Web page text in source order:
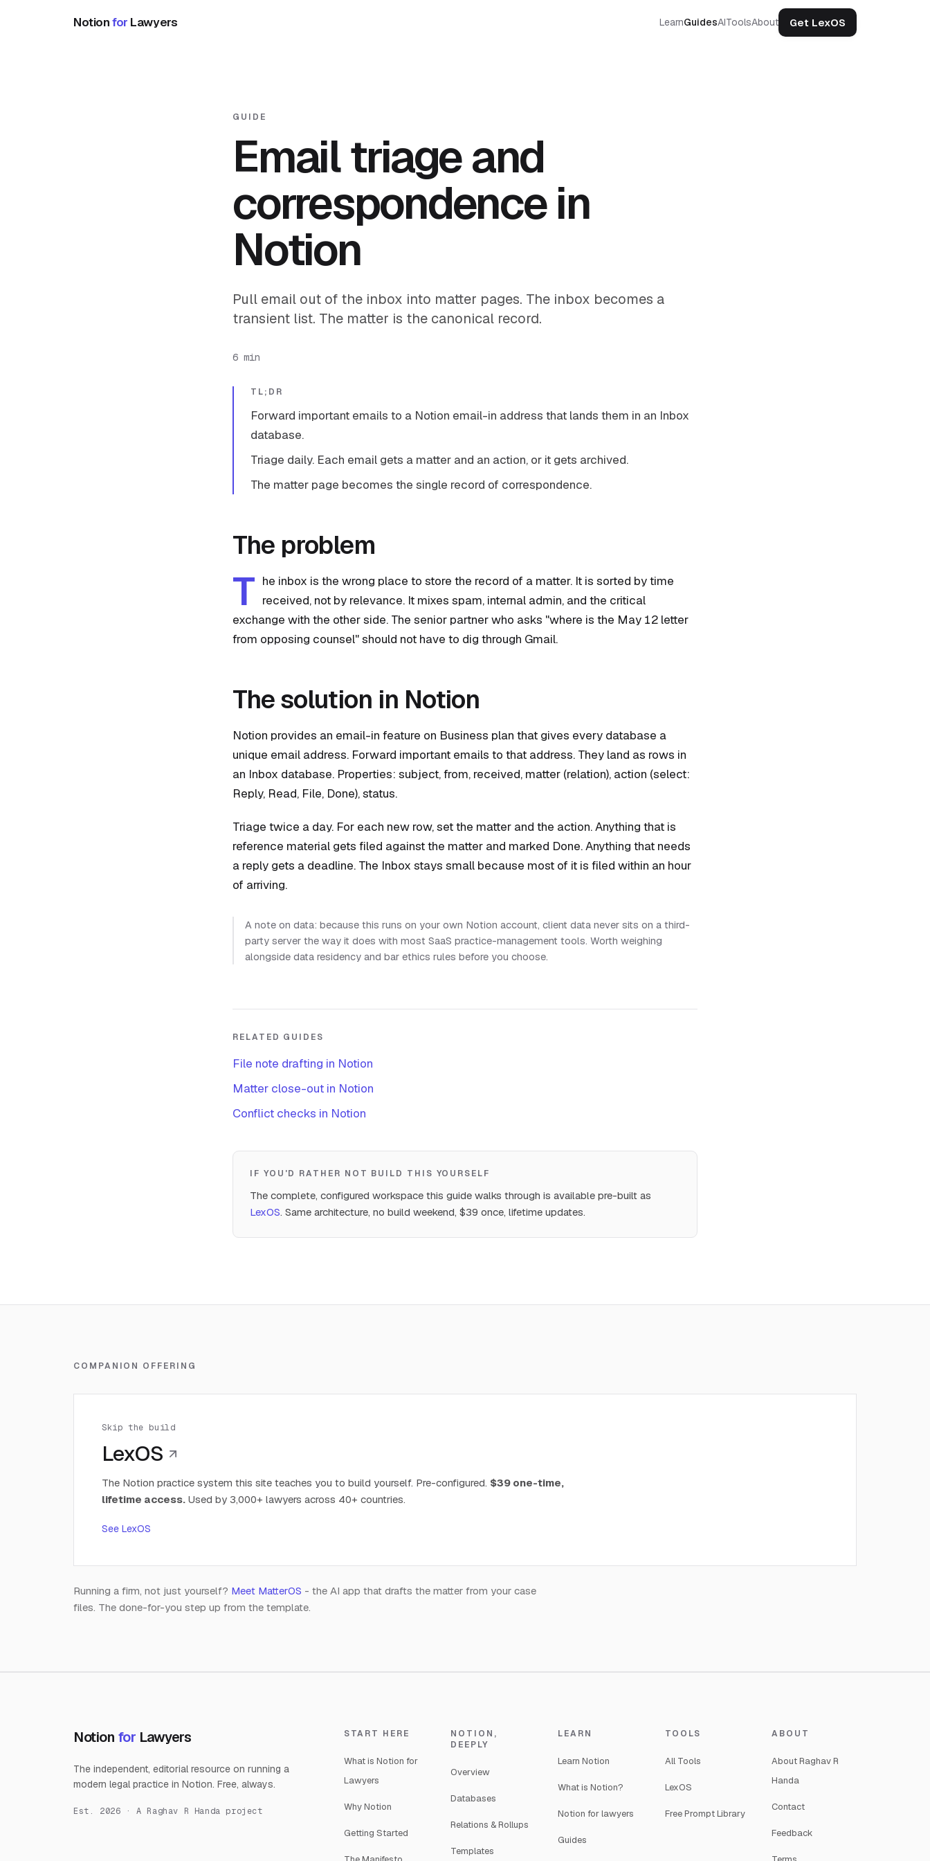
Notionfor Lawyers LearnGuidesAIToolsAbout Get LexOS
GUIDE
Email triage and
correspondence in
Notion
Pull email out of the inbox into matter pages. The inbox becomes a
transient list. The matter is the canonical record.
6 min
TL;DR
Forward important emails to a Notion email-in address that lands them in an Inbox
database.
Triage daily. Each email gets a matter and an action, or it gets archived.
The matter page becomes the single record of correspondence.
The problem
T he inbox is the wrong place to store the record of a matter. It is sorted by time
received, not by relevance. It mixes spam, internal admin, and the critical
exchange with the other side. The senior partner who asks "where is the May 12 letter
from opposing counsel" should not have to dig through Gmail.
The solution in Notion
Notion provides an email-in feature on Business plan that gives every database a
unique email address. Forward important emails to that address. They land as rows in
an Inbox database. Properties: subject, from, received, matter (relation), action (select:
Reply, Read, File, Done), status.
Triage twice a day. For each new row, set the matter and the action. Anything that is
reference material gets filed against the matter and marked Done. Anything that needs
a reply gets a deadline. The Inbox stays small because most of it is filed within an hour
of arriving.
A note on data: because this runs on your own Notion account, client data never sits on a third-
party server the way it does with most SaaS practice-management tools. Worth weighing
alongside data residency and bar ethics rules before you choose.
RELATED GUIDES
File note drafting in Notion
Matter close-out in Notion
Conflict checks in Notion
IF YOU'D RATHER NOT BUILD THIS YOURSELF
The complete, configured workspace this guide walks through is available pre-built as
LexOS. Same architecture, no build weekend, $39 once, lifetime updates.
COMPANION OFFERING
Skip the build
LexOS
The Notion practice system this site teaches you to build yourself. Pre-configured. $39 one-time,
lifetime access. Used by 3,000+ lawyers across 40+ countries.
See LexOS
Running a firm, not just yourself? Meet MatterOS - the AI app that drafts the matter from your case
files. The done-for-you step up from the template.
Notion for Lawyers
The independent, editorial resource on running a
modern legal practice in Notion. Free, always.
Est. 2026 · A Raghav R Handa project
START HERE
What is Notion for
Lawyers
Why Notion
Getting Started
NOTION,
DEEPLY
Overview
Databases
Relations & Rollups
Templates
LEARN
Learn Notion
What is Notion?
Notion for lawyers
Guides
TOOLS
All Tools
LexOS
Free Prompt Library
ABOUT
About Raghav R
Handa
Contact
Feedback